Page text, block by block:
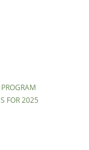
FOR 2025